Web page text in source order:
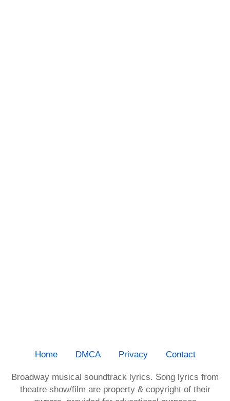
Home DMCA Privacy Contact
Broadway musical soundtrack lyrics. Song lyrics from
theatre show/film are property & copyright of their